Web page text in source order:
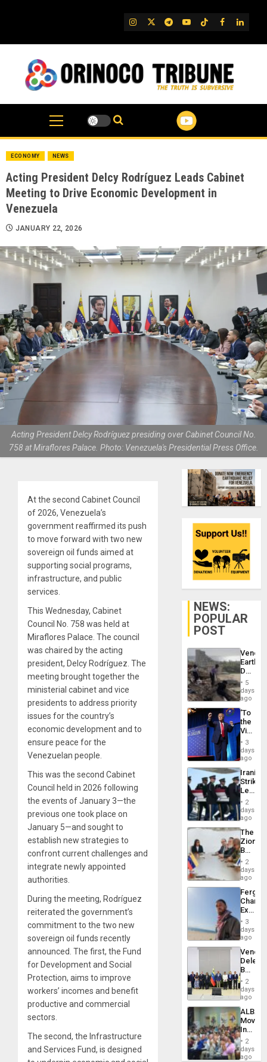
IG TwitterTelegram
YouTube
TikTok
FB
ECONOMY NEWS
Acting President Delcy Rodríguez Leads Cabinet
Meeting to Drive Economic Development in
Venezuela
JANUARY 22, 2026
Acting President Delcy Rodríguez presiding over Cabinet Council No.
758 at Miraflores Palace. Photo: Venezuela's Presidential Press Office.
At the second Cabinet Council
of 2026, Venezuela’s
government reaffirmed its push
to move forward with two new
sovereign oil funds aimed at
supporting social programs,
infrastructure, and public
services.
This Wednesday, Cabinet
Council No. 758 was held at
Miraflores Palace. The council
was chaired by the acting
president, Delcy Rodríguez. The
meeting brought together the
ministerial cabinet and vice
presidents to address priority
issues for the country’s
economic development and to
ensure peace for the
Venezuelan people.
This was the second Cabinet
Council held in 2026 following
the events of January 3—the
previous one took place on
January 5—and sought to
establish new strategies to
confront current challenges and
integrate newly appointed
authorities.
During the meeting, Rodríguez
reiterated the government’s
commitment to the two new
sovereign oil funds recently
announced. The first, the Fund
for Development and Social
Protection, aims to improve
workers’ incomes and benefit
productive and commercial
sectors.
The second, the Infrastructure
and Services Fund, is designed
NEWS:
POPULAR
POST
Death
Toll
6,125;
US
Flights
5
days
ago
‘To
the
Victor
Belong
the
Spoils’:
Trump
Flaunts
US
of
3
days
ago
Iranian
Strikes
Leave
of
US
Troops
With
Lasting
Brain
Injuries
2
days
ago
The
Zionist
in2
days
ago
Fergie
in
Spain
3
days
ago
Begin
New
Talks
on
Post-
2
days
ago
ALBA
4th
2
days
ago